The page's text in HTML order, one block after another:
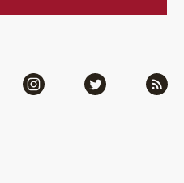
Instagram Twitter RSS